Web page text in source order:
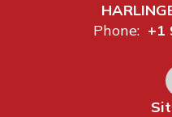
Phone: +1